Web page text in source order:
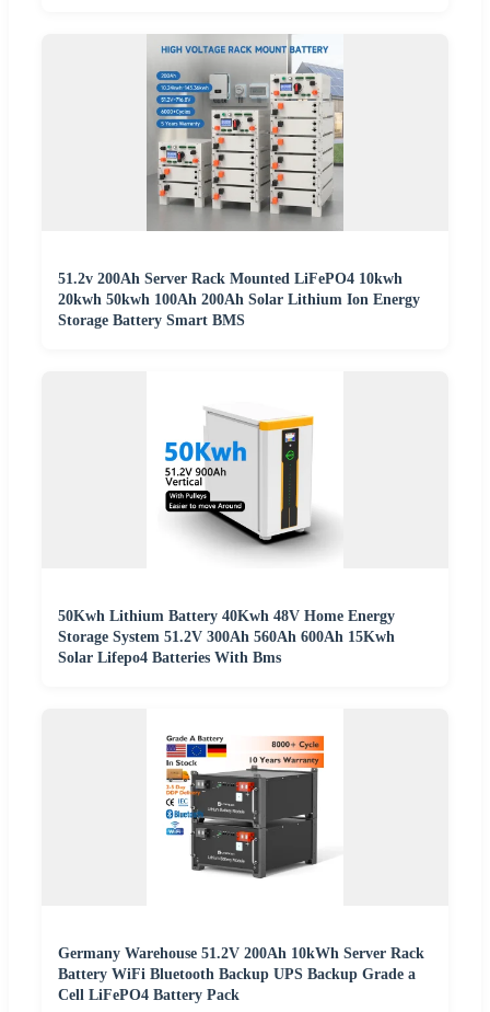
51.2v 200Ah Server Rack Mounted LiFePO4 10kwh
20kwh 50kwh 100Ah 200Ah Solar Lithium Ion Energy
Storage Battery Smart BMS
50Kwh Lithium Battery 40Kwh 48V Home Energy
Storage System 51.2V 300Ah 560Ah 600Ah 15Kwh
Solar Lifepo4 Batteries With Bms
Germany Warehouse 51.2V 200Ah 10kWh Server Rack
Battery WiFi Bluetooth Backup UPS Backup Grade a
Cell LiFePO4 Battery Pack